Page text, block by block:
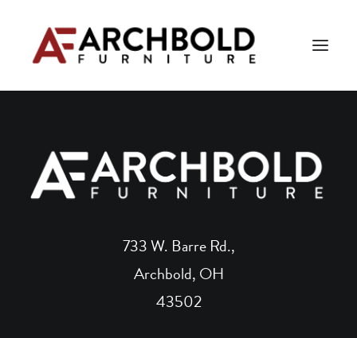
AMISH ESSENTIALS
BLOG
733 W. Barre Rd.,
Archbold, OH
43502